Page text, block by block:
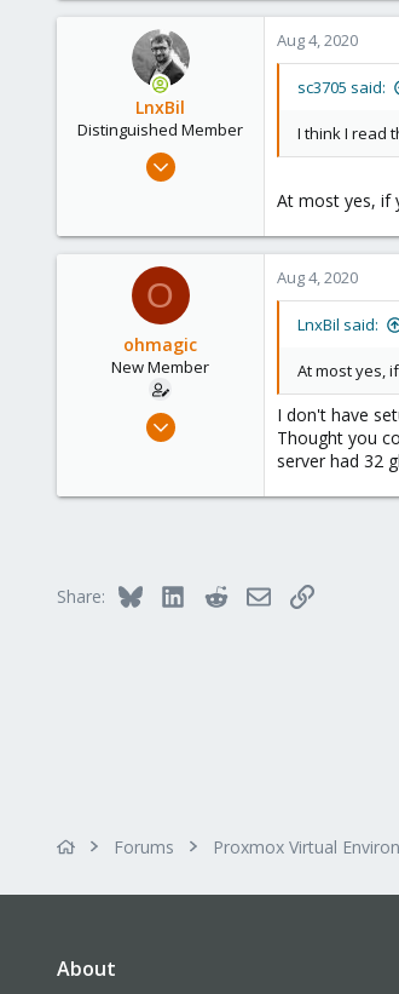
43
LnxBil
Distinguished Member
Feb 21, 2015
Saarland, Germany
Aug 4, 2020
sc3705 said:
I think I read
At most yes, if
O
ohmagic
New Member
Jul 27, 2020
Aug 4, 2020
LnxBil said:
At most yes,
I don't have
Thought you
server had 32
Share: Bluesky LinkedInRedditEmailLink
Forums Proxmox Virtual
About